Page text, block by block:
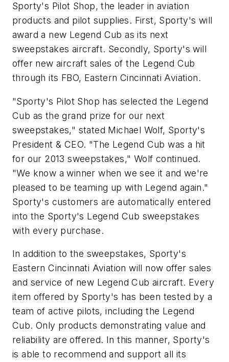
Sporty's Pilot Shop, the leader in aviation
products and pilot supplies. First, Sporty's will
award a new Legend Cub as its next
sweepstakes aircraft. Secondly, Sporty's will
offer new aircraft sales of the Legend Cub
through its FBO, Eastern Cincinnati Aviation.
"Sporty's Pilot Shop has selected the Legend
Cub as the grand prize for our next
sweepstakes," stated Michael Wolf, Sporty's
President & CEO. "The Legend Cub was a hit
for our 2013 sweepstakes," Wolf continued.
"We know a winner when we see it and we're
pleased to be teaming up with Legend again."
Sporty's customers are automatically entered
into the Sporty's Legend Cub sweepstakes
with every purchase.
In addition to the sweepstakes, Sporty's
Eastern Cincinnati Aviation will now offer sales
and service of new Legend Cub aircraft. Every
item offered by Sporty's has been tested by a
team of active pilots, including the Legend
Cub. Only products demonstrating value and
reliability are offered. In this manner, Sporty's
is able to recommend and support all its